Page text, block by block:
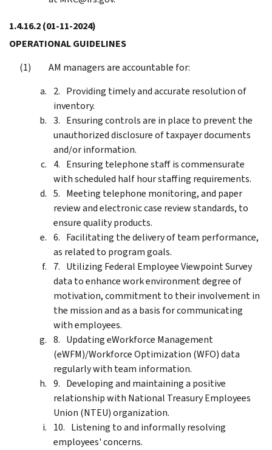
1.4.16.2(01-11-2024)
OPERATIONAL GUIDELINES
AM managers are accountable for:
Providing timely and accurate resolution of
inventory.
Ensuring controls are in place to prevent the
unauthorized disclosure of taxpayer documents
and/or information.
Ensuring telephone staff is commensurate
with scheduled half hour staffing requirements.
Meeting telephone monitoring, and paper
review and electronic case review standards, to
ensure quality products.
Facilitating the delivery of team performance,
as related to program goals.
Utilizing Federal Employee Viewpoint Survey
data to enhance work environment degree of
motivation, commitment to their involvement in
the mission and as a basis for communicating
with employees.
Updating eWorkforce Management
(eWFM)/Workforce Optimization (WFO) data
regularly with team information.
Developing and maintaining a positive
relationship with National Treasury Employees
Union (NTEU) organization.
Listening to and informally resolving
employees' concerns.